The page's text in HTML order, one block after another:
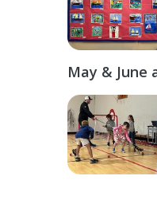
May & June